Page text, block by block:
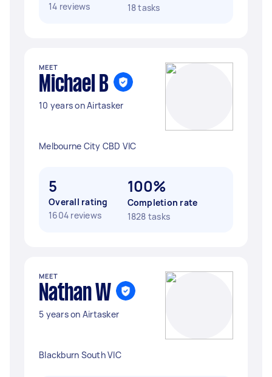
14 reviews
18 tasks
MEET
Michael B
10 years on Airtasker
Melbourne City CBD VIC
5
Overall rating
1604 reviews
100%
Completion rate
1828 tasks
MEET
Nathan W
5 years on Airtasker
Blackburn South VIC